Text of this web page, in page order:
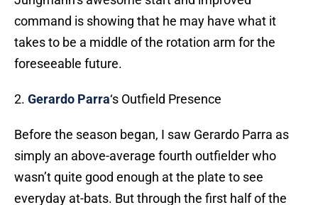
command is showing that he may have what it
takes to be a middle of the rotation arm for the
foreseeable future.
2. Gerardo Parra‘s Outfield Presence
Before the season began, I saw Gerardo Parra as
simply an above-average fourth outfielder who
wasn’t quite good enough at the plate to see
everyday at-bats. But through the first half of the